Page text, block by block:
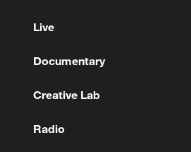
shooting death toll
Live
Documentary
Creative Lab
Radio